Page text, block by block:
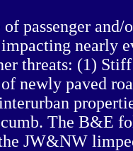
passenger
nearly
threats: (1)
newly paved
The B&E
JW&NW